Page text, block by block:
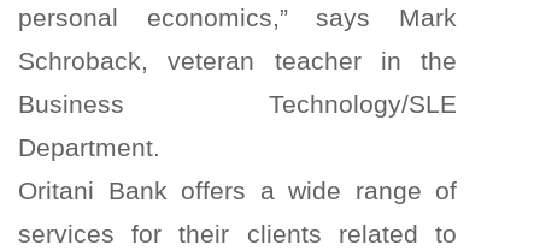
personal economics,” says Mark
Schroback, veteran teacher in the
Business Technology/SLE
Department.
Oritani Bank offers a wide range of
services for their clients related to